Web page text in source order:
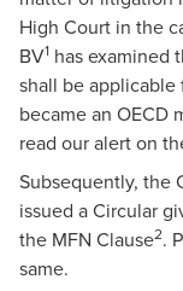
High Court in the
BV1 has examined
shall be
became an OECD
read our alert on
Subsequently, the
issued a Circular
the MFN Clause2.
same.